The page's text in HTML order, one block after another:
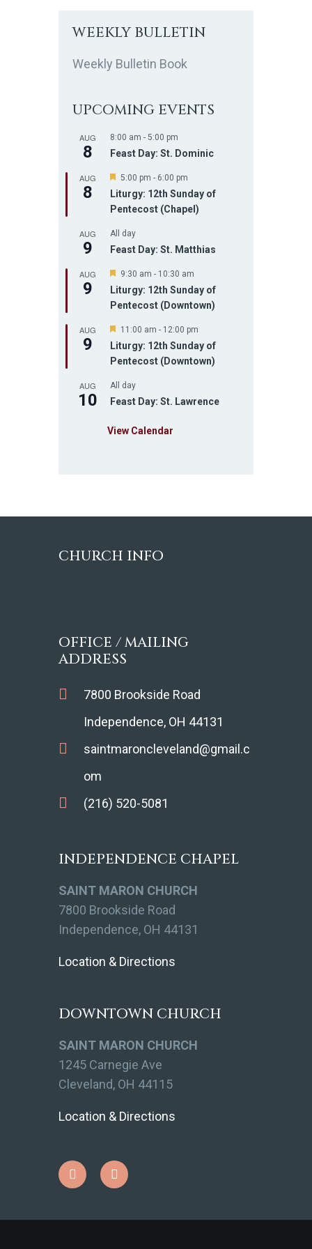
WEEKLY BULLETIN
Weekly Bulletin Book
UPCOMING EVENTS
AUG
8
8:00 am - 5:00 pm
Feast Day: St. Dominic
AUG
8
F
e
a
t
d
5:00 pm - 6:00 pm
Liturgy: 12th Sunday of
Pentecost (Chapel)
AUG
9
All day
Feast Day: St. Matthias
AUG
9
F
e
a
t
r
e
d
9:30 am - 10:30 am
Liturgy: 12th Sunday of
Pentecost (Downtown)
AUG
9
F
e
a
t
d
11:00 am - 12:00 pm
Liturgy: 12th Sunday of
Pentecost (Downtown)
AUG
10
All day
Feast Day: St. Lawrence
View Calendar
CHURCH INFO
OFFICE / MAILING
ADDRESS
7800 Brookside Road
Independence, OH 44131
saintmaroncleveland@gmail.c
om
(216) 520-5081
INDEPENDENCE CHAPEL
SAINT MARON CHURCH
7800 Brookside Road
Independence, OH 44131
Location & Directions
DOWNTOWN CHURCH
SAINT MARON CHURCH
1245 Carnegie Ave
Cleveland, OH 44115
Location & Directions